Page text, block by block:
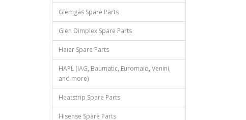
Glemgas Spare Parts
Glen Dimplex Spare Parts
Haier Spare Parts
HAPL (IAG, Baumatic, Euromaid, Venini,
and more)
Heatstrip Spare Parts
Hisense Spare Parts